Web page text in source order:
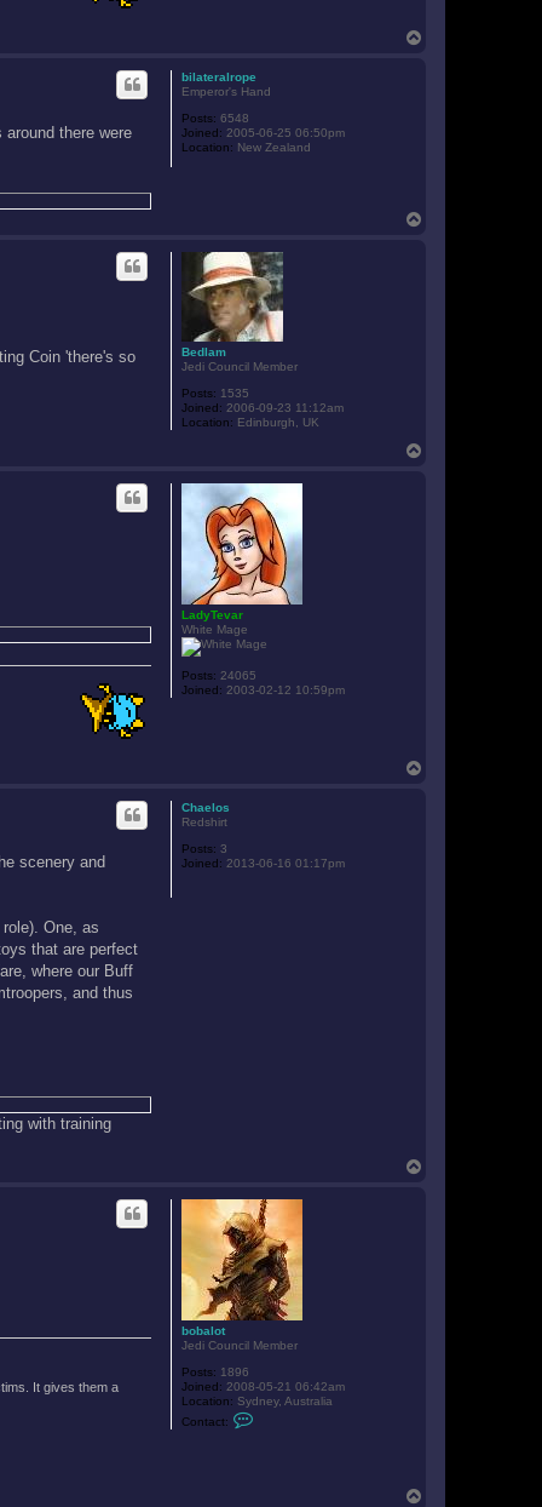
bilateralrope
Emperor's Hand
Posts: 6548
Joined: 2005-06-25 06:50pm
Location: New Zealand
there were
Bedlam
Jedi Council Member
Posts: 1535
Joined: 2006-09-23 11:12am
Location: Edinburgh, UK
Coin 'there's so
LadyTevar
White Mage
Posts: 24065
Joined: 2003-02-12 10:59pm
Chaelos
Redshirt
Posts: 3
Joined: 2013-06-16 01:17pm
scenery and
One, as
that are perfect
where our Buff
and thus
with training
bobalot
Jedi Council Member
Posts: 1896
Joined: 2008-05-21 06:42am
Location: Sydney, Australia
Contact:
It gives them a